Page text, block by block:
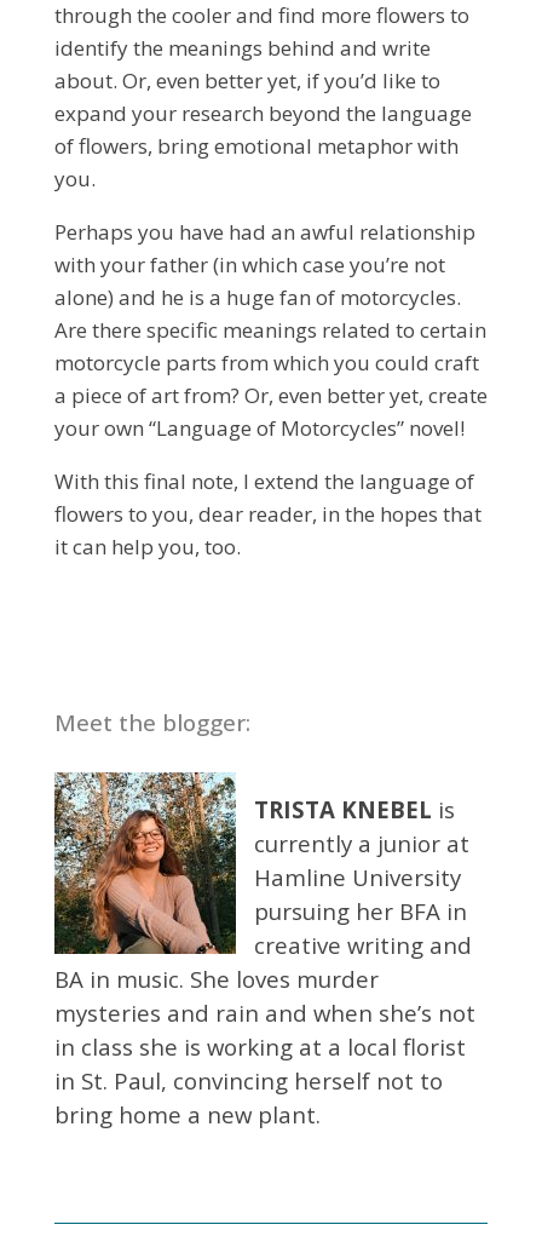
through the cooler and find more flowers to
identify the meanings behind and write
about. Or, even better yet, if you’d like to
expand your research beyond the language
of flowers, bring emotional metaphor with
you.
Perhaps you have had an awful relationship
with your father (in which case you’re not
alone) and he is a huge fan of motorcycles.
Are there specific meanings related to certain
motorcycle parts from which you could craft
a piece of art from? Or, even better yet, create
your own “Language of Motorcycles” novel!
With this final note, I extend the language of
flowers to you, dear reader, in the hopes that
it can help you, too.
Meet the blogger:
TRISTA KNEBEL is
currently a junior at
Hamline University
pursuing her BFA in
creative writing and
BA in music. She loves murder
mysteries and rain and when she’s not
in class she is working at a local florist
in St. Paul, convincing herself not to
bring home a new plant.